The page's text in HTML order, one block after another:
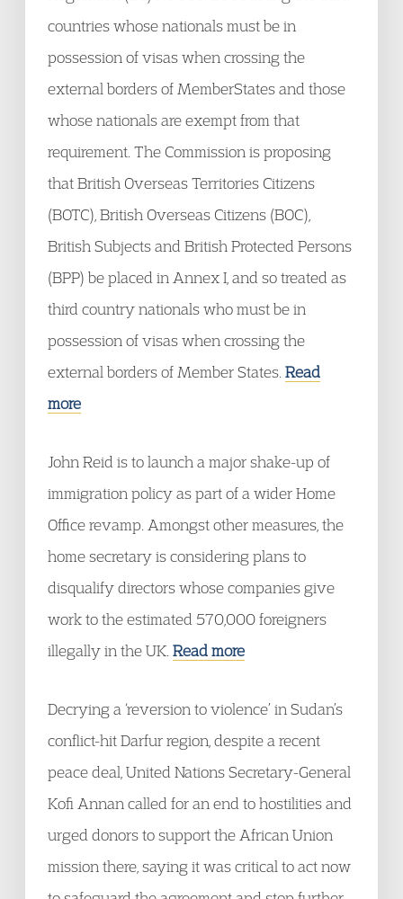
countries whose nationals must be in
possession of visas when crossing the
external borders of MemberStates and those
whose nationals are exempt from that
requirement. The Commission is proposing
that British Overseas Territories Citizens
(BOTC), British Overseas Citizens (BOC),
British Subjects and British Protected Persons
(BPP) be placed in Annex I, and so treated as
third country nationals who must be in
possession of visas when crossing the
external borders of Member States. Read
more
John Reid is to launch a major shake-up of
immigration policy as part of a wider Home
Office revamp. Amongst other measures, the
home secretary is considering plans to
disqualify directors whose companies give
work to the estimated 570,000 foreigners
illegally in the UK. Read more
Decrying a ‘reversion to violence’ in Sudan’s
conflict-hit Darfur region, despite a recent
peace deal, United Nations Secretary-General
Kofi Annan called for an end to hostilities and
urged donors to support the African Union
mission there, saying it was critical to act now